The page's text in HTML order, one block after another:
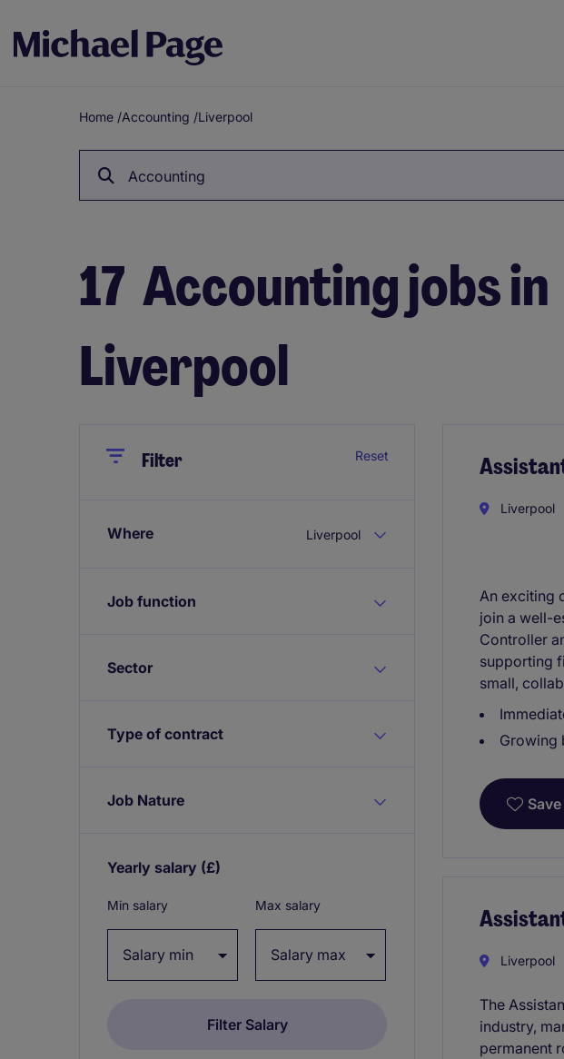
Breadcrumb
Home /Accounting /Liverpool
Accounting
17 Accounting jobs in
Liverpool
CloseFilter Reset
Where Liverpool
Job function
Sector
Type of contract
Job Nature
Yearly salary (£)
Min salary Max salary
Liverpool
An exciting
join a well-
Controller
supporting
small,
Growing
Liverpool
The
industry,
permanent